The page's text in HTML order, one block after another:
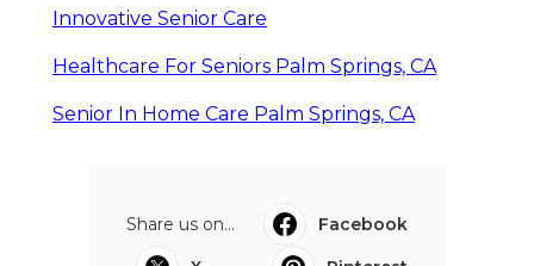
Innovative Senior Care
Healthcare For Seniors Palm Springs, CA
Senior In Home Care Palm Springs, CA
Share us on...
Facebook